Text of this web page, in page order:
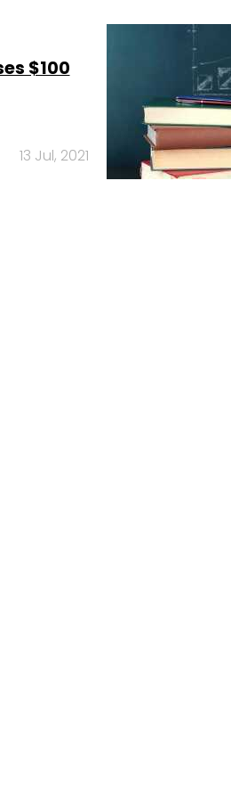
$100
13 Jul, 2021